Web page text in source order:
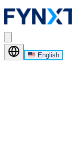
English